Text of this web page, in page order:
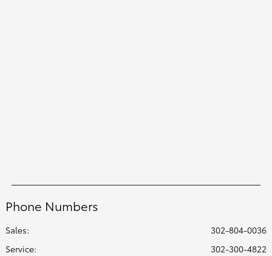
Phone Numbers
Sales:
302-804-0036
Service:
302-300-4822